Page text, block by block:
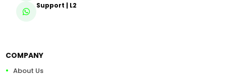
Support | L2
COMPANY
About Us